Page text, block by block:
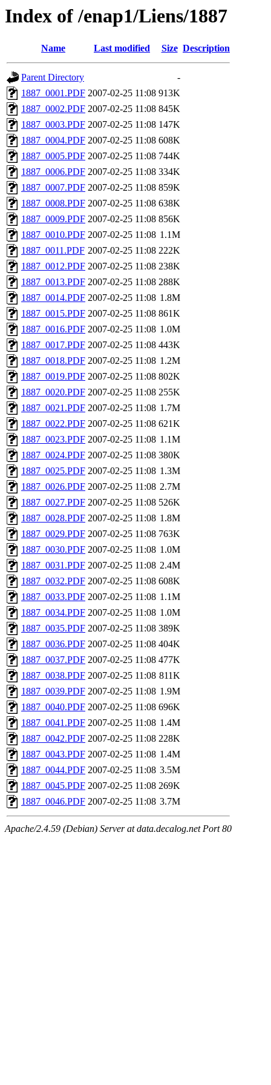
Index of /enap1/Liens/1887
Name Last modified Size Description
Parent Directory
-
1887_0001.PDF 2007-02-25 11:08 913K
1887_0002.PDF 2007-02-25 11:08 845K
1887_0003.PDF 2007-02-25 11:08 147K
1887_0004.PDF 2007-02-25 11:08 608K
1887_0005.PDF 2007-02-25 11:08 744K
1887_0006.PDF 2007-02-25 11:08 334K
1887_0007.PDF 2007-02-25 11:08 859K
1887_0008.PDF 2007-02-25 11:08 638K
1887_0009.PDF 2007-02-25 11:08 856K
1887_0010.PDF 2007-02-25 11:08 1.1M
1887_0011.PDF 2007-02-25 11:08 222K
1887_0012.PDF 2007-02-25 11:08 238K
1887_0013.PDF 2007-02-25 11:08 288K
1887_0014.PDF 2007-02-25 11:08 1.8M
1887_0015.PDF 2007-02-25 11:08 861K
1887_0016.PDF 2007-02-25 11:08 1.0M
1887_0017.PDF 2007-02-25 11:08 443K
1887_0018.PDF 2007-02-25 11:08 1.2M
1887_0019.PDF 2007-02-25 11:08 802K
1887_0020.PDF 2007-02-25 11:08 255K
1887_0021.PDF 2007-02-25 11:08 1.7M
1887_0022.PDF 2007-02-25 11:08 621K
1887_0023.PDF 2007-02-25 11:08 1.1M
1887_0024.PDF 2007-02-25 11:08 380K
1887_0025.PDF 2007-02-25 11:08 1.3M
1887_0026.PDF 2007-02-25 11:08 2.7M
1887_0027.PDF 2007-02-25 11:08 526K
1887_0028.PDF 2007-02-25 11:08 1.8M
1887_0029.PDF 2007-02-25 11:08 763K
1887_0030.PDF 2007-02-25 11:08 1.0M
1887_0031.PDF 2007-02-25 11:08 2.4M
1887_0032.PDF 2007-02-25 11:08 608K
1887_0033.PDF 2007-02-25 11:08 1.1M
1887_0034.PDF 2007-02-25 11:08 1.0M
1887_0035.PDF 2007-02-25 11:08 389K
1887_0036.PDF 2007-02-25 11:08 404K
1887_0037.PDF 2007-02-25 11:08 477K
1887_0038.PDF 2007-02-25 11:08 811K
1887_0039.PDF 2007-02-25 11:08 1.9M
1887_0040.PDF 2007-02-25 11:08 696K
1887_0041.PDF 2007-02-25 11:08 1.4M
1887_0042.PDF 2007-02-25 11:08 228K
1887_0043.PDF 2007-02-25 11:08 1.4M
1887_0044.PDF 2007-02-25 11:08 3.5M
1887_0045.PDF 2007-02-25 11:08 269K
1887_0046.PDF 2007-02-25 11:08 3.7M
Apache/2.4.59 (Debian) Server at data.decalog.net Port 80